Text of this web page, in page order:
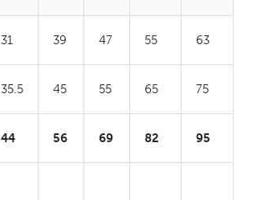
31 39 47 55 63
35.5 45 55 65 75
44 56 69 82 95